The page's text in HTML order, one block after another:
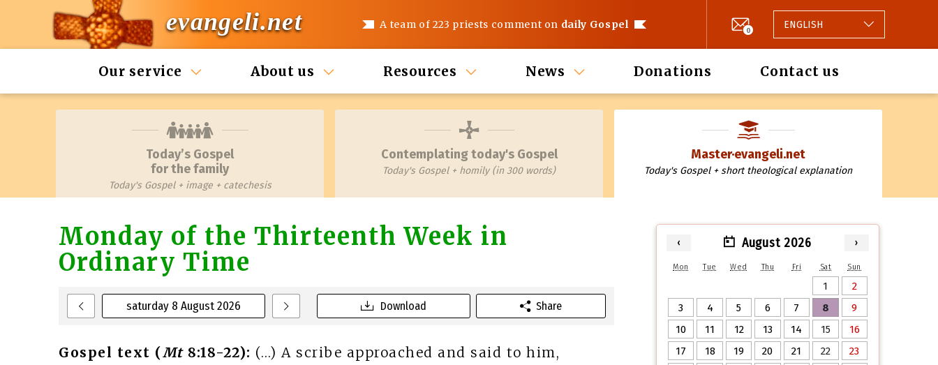
evangeli.net A team of 223 priests comment on daily Gospel 0 ENGLISH
Our service About us Resources News Donations Contact us
Today’s Gospel
for the family
Today's Gospel + image + catechesis
Contemplating today's Gospel
Today's Gospel + homily (in 300 words)
Master·evangeli.net
Today's Gospel + short theological explanation
saturday 8 August 2026
Monday of the Thirteenth Week in
Ordinary Time
Download Share
Gospel text (Mt8:18-22): (…) A scribe approached and said to him,
‹ August 2026 ›
Mon Tue Wed Thu Fri Sat Sun
1
2
3
4 5 6 7 8
9
10
11 12 13 14 15
16
17
18 19 20 21 22
23